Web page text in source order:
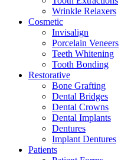
Wrinkle Relaxers
Cosmetic
Invisalign
Porcelain Veneers
Teeth Whitening
Tooth Bonding
Restorative
Bone Grafting
Dental Bridges
Dental Crowns
Dental Implants
Dentures
Implant Dentures
Patients